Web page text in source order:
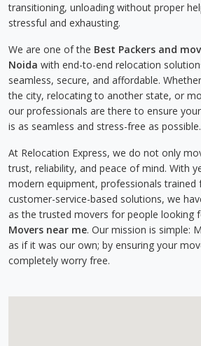
transitioning, unloading without proper
stressful and exhausting.
We are one of the Best Packers and
Noida with end-to-end relocation
seamless, secure, and affordable.
the city, relocating to another state, or
our professionals are there to ensure
is as seamless and stress-free as possible.
At Relocation Express, we do not only
trust, reliability, and peace of mind. With
modern equipment, professionals trained
customer-service-based solutions, we
as the trusted movers for people looking
Movers near me. Our mission is simple:
as if it was our own; by ensuring your
completely worry free.